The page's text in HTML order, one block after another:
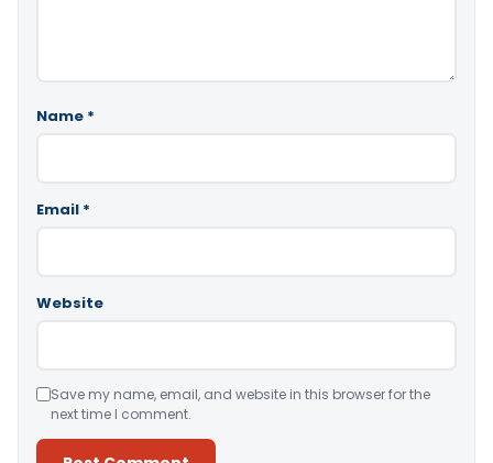
Name *
Email *
Website
Save my name, email, and website in this browser for the
next time I comment.